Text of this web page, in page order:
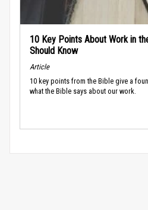
10 Key Points About Work in
Should Know
Article
10 key points from the Bible give a
what the Bible says about our work.